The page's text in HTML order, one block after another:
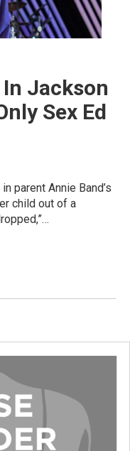
Jackson
Sex Ed
parent Annie Band’s
child out of a